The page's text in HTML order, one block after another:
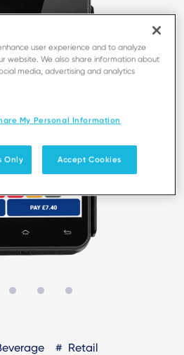
Retail
user experience and to analyze
website. We also share information about
media, advertising and analytics
My Personal Information
Only Accept Cookies